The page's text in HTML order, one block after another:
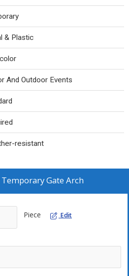
& Plastic
And Outdoor Events
resistant
Temporary Gate Arch
Piece Edit